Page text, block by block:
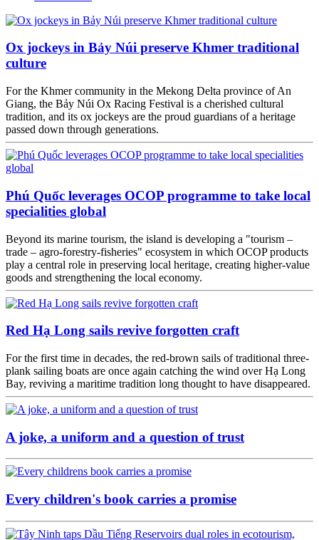
Ox jockeys in Bảy Núi preserve Khmer traditional
culture
For the Khmer community in the Mekong Delta province of An
Giang, the Bảy Núi Ox Racing Festival is a cherished cultural
tradition, and its ox jockeys are the proud guardians of a heritage
passed down through generations.
Phú Quốc leverages OCOP programme to take local
specialities global
Beyond its marine tourism, the island is developing a "tourism –
trade – agro-forestry-fisheries" ecosystem in which OCOP products
play a central role in preserving local heritage, creating higher-value
goods and strengthening the local economy.
Red Hạ Long sails revive forgotten craft
For the first time in decades, the red-brown sails of traditional three-
plank sailing boats are once again catching the wind over Hạ Long
Bay, reviving a maritime tradition long thought to have disappeared.
A joke, a uniform and a question of trust
Every children's book carries a promise